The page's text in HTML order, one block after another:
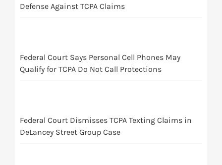
Defense Against TCPA Claims
Federal Court Says Personal Cell Phones May
Qualify for TCPA Do Not Call Protections
Federal Court Dismisses TCPA Texting Claims in
DeLancey Street Group Case